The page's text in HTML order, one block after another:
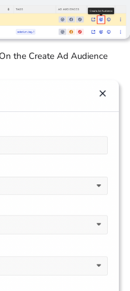
the Create Ad Audience